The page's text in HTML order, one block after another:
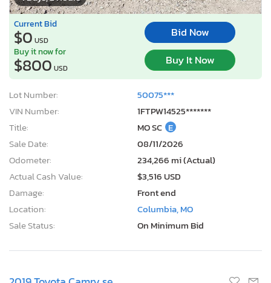
Current Bid
$0 USD
Bid Now
Buy it now for
$800 USD
Buy It Now
Lot Number:
50075***
VIN Number:
1FTPW14525*******
Title:
MO SC E
Sale Date:
08/11/2026
Odometer:
234,266 mi (Actual)
Actual Cash Value:
$3,516 USD
Damage:
Front end
Location:
Columbia, MO
Sale Status:
On Minimum Bid